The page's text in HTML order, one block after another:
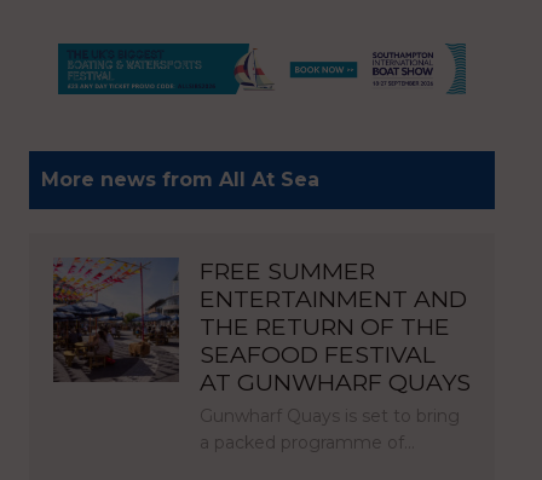
More news from All At Sea
FREE SUMMER
ENTERTAINMENT AND
THE RETURN OF THE
SEAFOOD FESTIVAL
AT GUNWHARF QUAYS
Gunwharf Quays is set to bring
a packed programme of…